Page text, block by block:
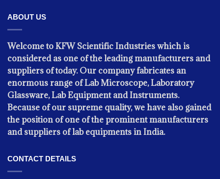
PHYSICS
Copper Voltmeter
ABOUT US
Welcome to KFW Scientific Industries which is
considered as one of the leading manufacturers and
suppliers of today. Our company fabricates an
enormous range of Lab Microscope, Laboratory
Glassware, Lab Equipment and Instruments.
Because of our supreme quality, we have also gained
the position of one of the prominent manufacturers
and suppliers of lab equipments in India.
CONTACT DETAILS